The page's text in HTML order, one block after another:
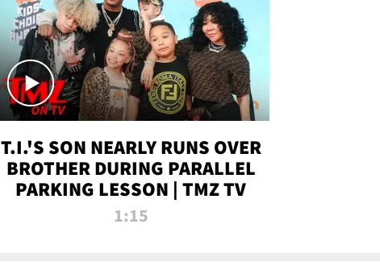
T.I.'S SON NEARLY RUNS OVER
BROTHER DURING PARALLEL
PARKING LESSON | TMZ TV
1:15